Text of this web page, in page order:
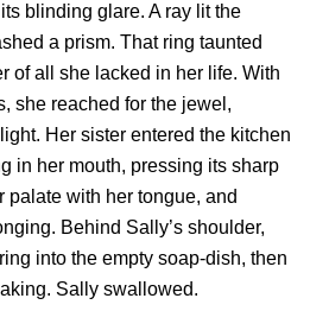
blinding glare. A ray lit the
a prism. That ring taunted
of all she lacked in her life. With
she reached for the jewel,
Her sister entered the kitchen
in her mouth, pressing its sharp
palate with her tongue, and
Behind Sally’s shoulder,
into the empty soap-dish, then
Sally swallowed.